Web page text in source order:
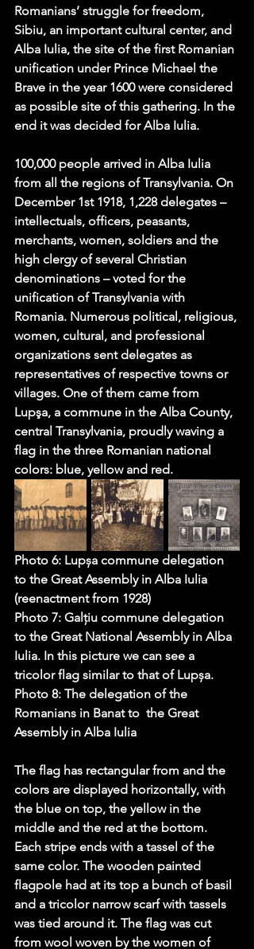
Romanians’ struggle for freedom,
Sibiu, an important cultural center, and
Alba Iulia, the site of the first Romanian
unification under Prince Michael the
Brave in the year 1600 were considered
as possible site of this gathering. In the
end it was decided for Alba Iulia.
100,000 people arrived in Alba Iulia
from all the regions of Transylvania. On
December 1st 1918, 1,228 delegates –
intellectuals, officers, peasants,
merchants, women, soldiers and the
high clergy of several Christian
denominations – voted for the
unification of Transylvania with
Romania. Numerous political, religious,
women, cultural, and professional
organizations sent delegates as
representatives of respective towns or
villages. One of them came from
Lupşa, a commune in the Alba County,
central Transylvania, proudly waving a
flag in the three Romanian national
colors: blue, yellow and red.
Photo 6: Lupșa commune delegation
to the Great Assembly in Alba Iulia
(reenactment from 1928)
Photo 7: Galțiu commune delegation
to the Great National Assembly in Alba
Iulia. In this picture we can see a
tricolor flag similar to that of Lupșa.
Photo 8: The delegation of the
Romanians in Banat to the Great
Assembly in Alba Iulia
The flag has rectangular from and the
colors are displayed horizontally, with
the blue on top, the yellow in the
middle and the red at the bottom.
Each stripe ends with a tassel of the
same color. The wooden painted
flagpole had at its top a bunch of basil
and a tricolor narrow scarf with tassels
was tied around it. The flag was cut
from wool woven by the women of